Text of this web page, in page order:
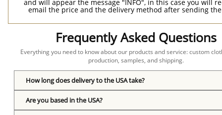
and will appear the message "INFO", in this case you will
email the price and the delivery method after sending
Frequently Asked Questions
Everything you need to know about our products and service: custom
production, samples, and shipping.
How long does delivery to the USA take?
Are you based in the USA?